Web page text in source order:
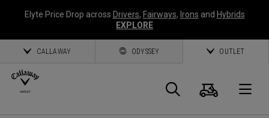
Elyte Price Drop across Drivers, Fairways, Irons and Hybrids
EXPLORE
CALLAWAY ODYSSEY OUTLET
Panier